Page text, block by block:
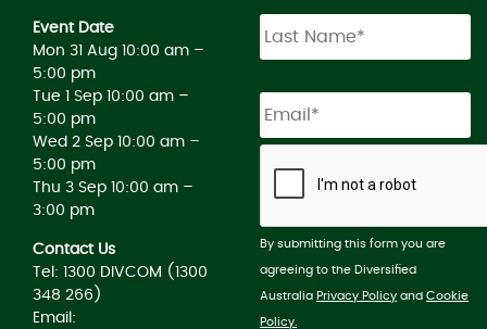
Event Date
Mon 31 Aug 10:00 am –
5:00 pm
Tue 1 Sep 10:00 am –
5:00 pm
Wed 2 Sep 10:00 am –
5:00 pm
Thu 3 Sep 10:00 am –
3:00 pm
Contact Us
Tel: 1300 DIVCOM (1300
348 266)
Email:
By submitting this form you are
agreeing to the Diversified
Australia Privacy Policy and Cookie
Policy.